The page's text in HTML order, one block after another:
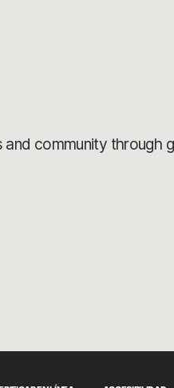
community through